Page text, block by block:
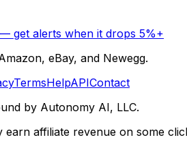
get alerts when it drops 5%+
eBay, and Newegg.
TermsHelpAPIContact
by Autonomy AI, LLC.
earn affiliate revenue on some